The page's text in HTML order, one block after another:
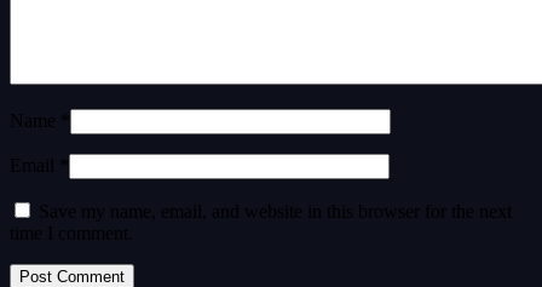
Name *
Email *
Save my name, email, and website in this browser for the next
time I comment.